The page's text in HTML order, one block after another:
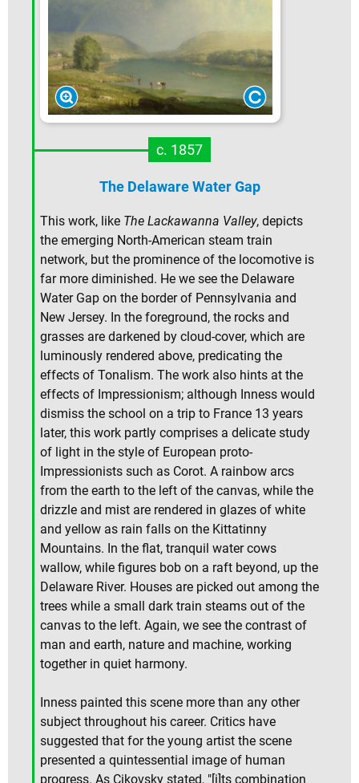
c. 1857
The Delaware Water Gap
This work, like The Lackawanna Valley, depicts
the emerging North-American steam train
network, but the prominence of the locomotive is
far more diminished. He we see the Delaware
Water Gap on the border of Pennsylvania and
New Jersey. In the foreground, the rocks and
grasses are darkened by cloud-cover, which are
luminously rendered above, predicating the
effects of Tonalism. The work also hints at the
effects of Impressionism; although Inness would
dismiss the school on a trip to France 13 years
later, this work partly comprises a delicate study
of light in the style of European proto-
Impressionists such as Corot. A rainbow arcs
from the earth to the left of the canvas, while the
drizzle and mist are rendered in glazes of white
and yellow as rain falls on the Kittatinny
Mountains. In the flat, tranquil water cows
wallow, while figures bob on a raft beyond, up the
Delaware River. Houses are picked out among the
trees while a small dark train steams out of the
canvas to the left. Again, we see the contrast of
man and earth, nature and machine, working
together in quiet harmony.
Inness painted this scene more than any other
subject throughout his career. Critics have
suggested that for the young artist the scene
presented a quintessential image of human
progress. As Cikovsky stated, "[i]ts combination